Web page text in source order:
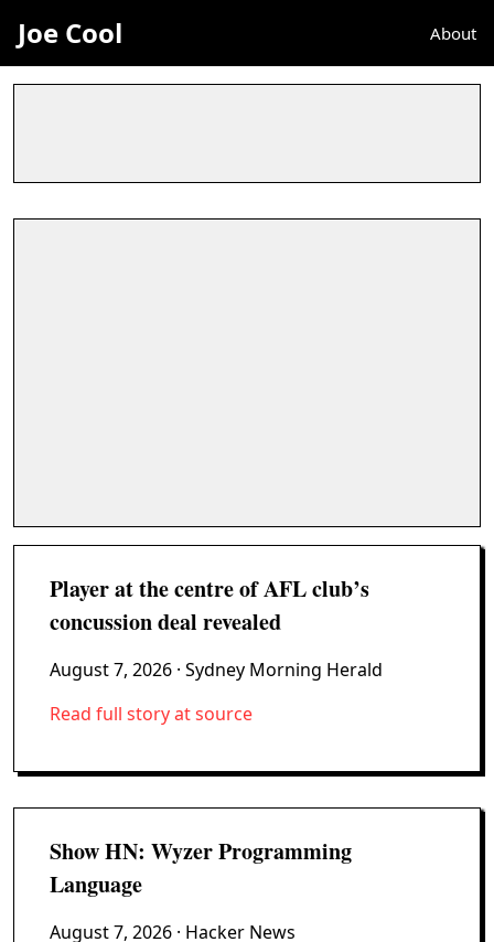
Joe Cool About
Player at the centre of AFL club’s
concussion deal revealed
August 7, 2026 · Sydney Morning Herald
Read full story at source
Show HN: Wyzer Programming
Language
August 7, 2026 · Hacker News